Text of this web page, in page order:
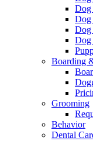
Dog
Dog
Dog
Dog
Boarding
Grooming
Behavior
Dental